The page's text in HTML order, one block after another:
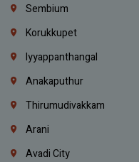
Sembium
Korukkupet
Iyyappanthangal
Anakaputhur
Thirumudivakkam
Arani
Avadi City